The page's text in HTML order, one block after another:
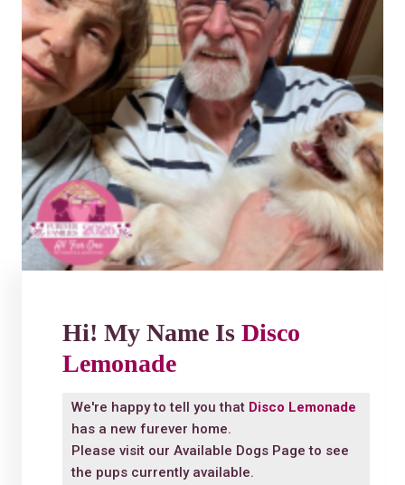
Hi! My Name Is Disco
Lemonade
We're happy to tell you that Disco Lemonade
has a new furever home.
Please visit our Available Dogs Page to see
the pups currently available.